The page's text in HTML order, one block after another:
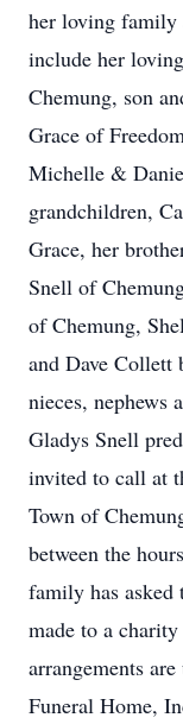
her loving family
include her
Chemung, son
Grace of
Michelle &
grandchildren,
Grace, her
Snell of
of Chemung,
and Dave Collett
nieces, nephews
Gladys Snell
invited to call at
Town of
between the
family has asked
made to a
arrangements
Funeral Home,